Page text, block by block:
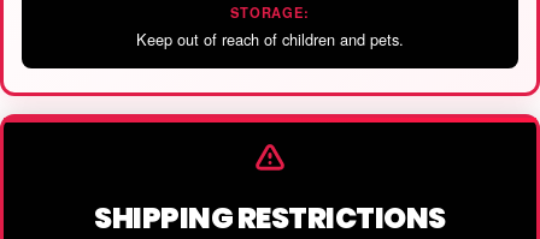
STORAGE:
Keep out of reach of children and pets.
SHIPPING RESTRICTIONS